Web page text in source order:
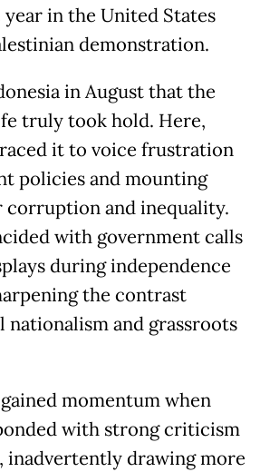
year in the United States
demonstration.
in August that the
truly took hold. Here,
it to voice frustration
policies and mounting
corruption and inequality.
with government calls
during independence
the contrast
and grassroots
momentum when
with strong criticism
inadvertently drawing more